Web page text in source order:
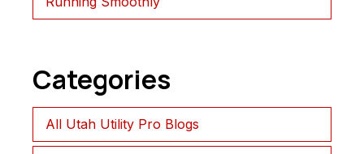
Categories
All Utah Utility Pro Blogs